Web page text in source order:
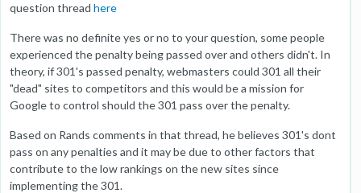
question thread here
There was no definite yes or no to your question, some people
experienced the penalty being passed over and others didn't. In
theory, if 301's passed penalty, webmasters could 301 all their
"dead" sites to competitors and this would be a mission for
Google to control should the 301 pass over the penalty.
Based on Rands comments in that thread, he believes 301's dont
pass on any penalties and it may be due to other factors that
contribute to the low rankings on the new sites since
implementing the 301.